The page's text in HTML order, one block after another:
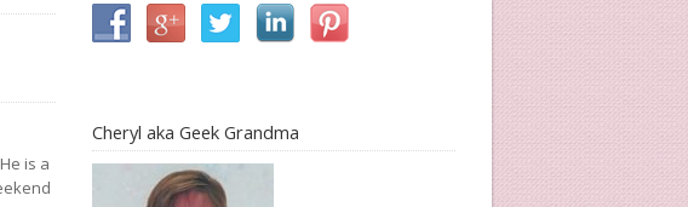
is a
Cheryl aka Geek Grandma